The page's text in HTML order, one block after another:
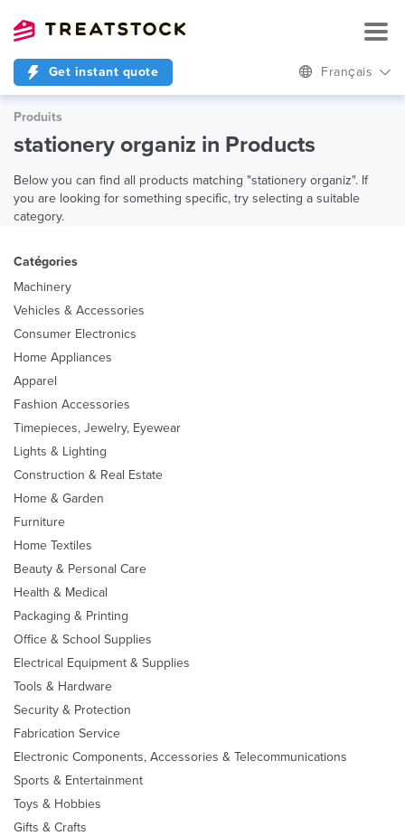
Get instant quote Français
Produits
stationery organiz in Products
Below you can find all products matching "stationery organiz". If
you are looking for something specific, try selecting a suitable
category.
Catégories
Machinery
Vehicles & Accessories
Consumer Electronics
Home Appliances
Apparel
Fashion Accessories
Timepieces, Jewelry, Eyewear
Lights & Lighting
Construction & Real Estate
Home & Garden
Furniture
Home Textiles
Beauty & Personal Care
Health & Medical
Packaging & Printing
Office & School Supplies
Electrical Equipment & Supplies
Tools & Hardware
Security & Protection
Fabrication Service
Electronic Components, Accessories & Telecommunications
Sports & Entertainment
Toys & Hobbies
Gifts & Crafts